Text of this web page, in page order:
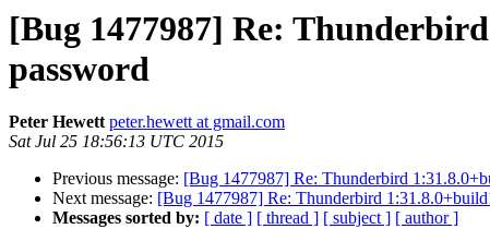
[Bug 1477987] Re:
password
Peter Hewett peter.hewett at gmail.com
Sat Jul 25 18:56:13 UTC 2015
Previous message: [Bug 1477987] Re: Thunderbird
Next message: [Bug 1477987] Re: Thunderbird
Messages sorted by: [ date ] [ thread ] [ subject ] [ author ]